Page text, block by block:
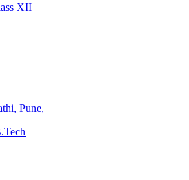
XII
Pune, |